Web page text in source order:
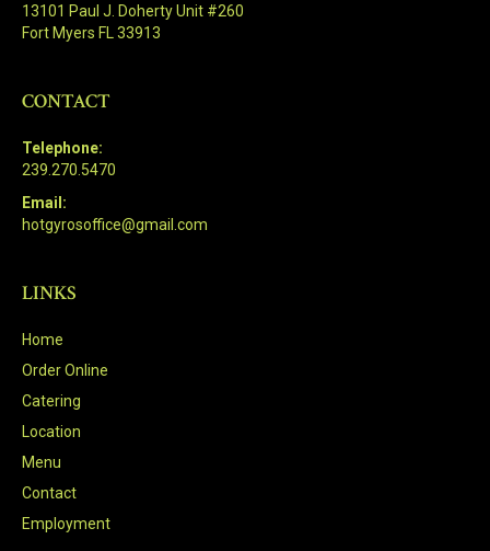
13101 Paul J. Doherty Unit #260
Fort Myers FL 33913
CONTACT
Telephone:
239.270.5470
Email:
hotgyrosoffice@gmail.com
LINKS
Home
Order Online
Catering
Location
Menu
Contact
Employment